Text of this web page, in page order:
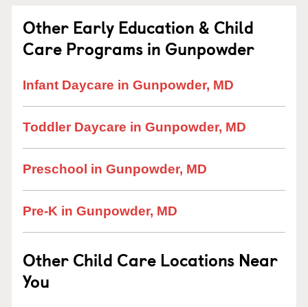
Other Early Education & Child
Care Programs in Gunpowder
Infant Daycare in Gunpowder, MD
Toddler Daycare in Gunpowder, MD
Preschool in Gunpowder, MD
Pre-K in Gunpowder, MD
Other Child Care Locations Near
You